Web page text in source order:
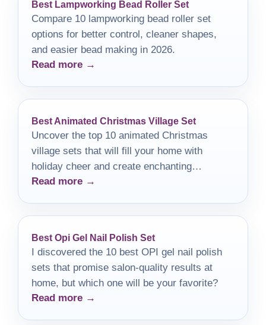
Best Lampworking Bead Roller Set
Compare 10 lampworking bead roller set
options for better control, cleaner shapes,
and easier bead making in 2026.
Read more →
Best Animated Christmas Village Set
Uncover the top 10 animated Christmas
village sets that will fill your home with
holiday cheer and create enchanting
memories this festive season.
Read more →
Best Opi Gel Nail Polish Set
I discovered the 10 best OPI gel nail polish
sets that promise salon-quality results at
home, but which one will be your favorite?
Read more →